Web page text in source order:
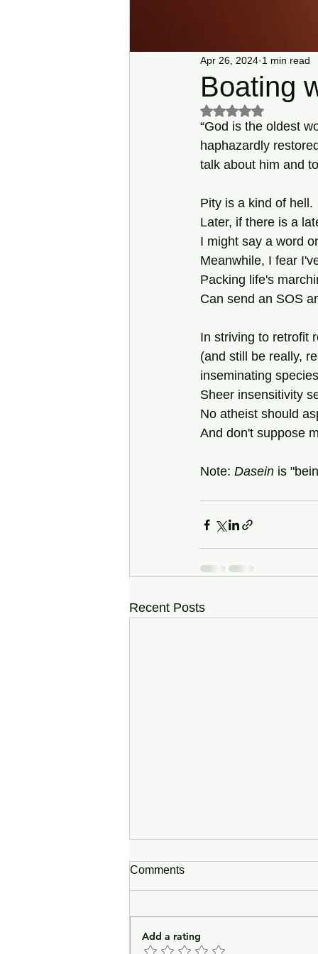
Boating
Apr 26, 2024 1 min read
Rated NaN out of 5
“God is the oldest
haphazardly
talk about him and
Pity is a kind of hell.
Later, if there is a
I might say a word
Meanwhile, I fear
Packing life's
Can send an SOS
In striving to retrofit
(and still be really,
inseminating
Sheer insensitivity
No atheist should
And don't suppose
Note: Dasein is
Recent Posts
Comments
Add a rating